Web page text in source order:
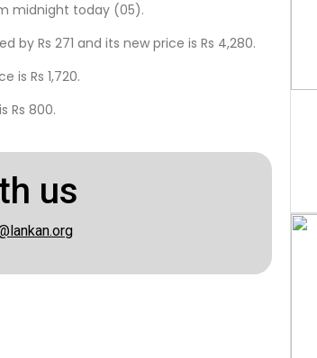
midnight today (05).
by Rs 271 and its new price is Rs 4,280.
is Rs 1,720.
Rs 800.
us